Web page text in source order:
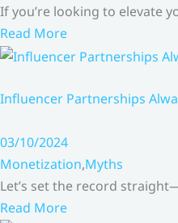
If you’re looking to elevate
Read More
Influencer Partnerships
03/10/2024
Monetization,Myths
Let’s set the record
Read More